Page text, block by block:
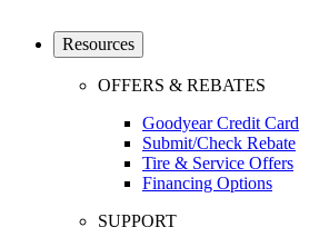
Resources
OFFERS & REBATES
Goodyear Credit Card
Submit/Check Rebate
Tire & Service Offers
Financing Options
SUPPORT